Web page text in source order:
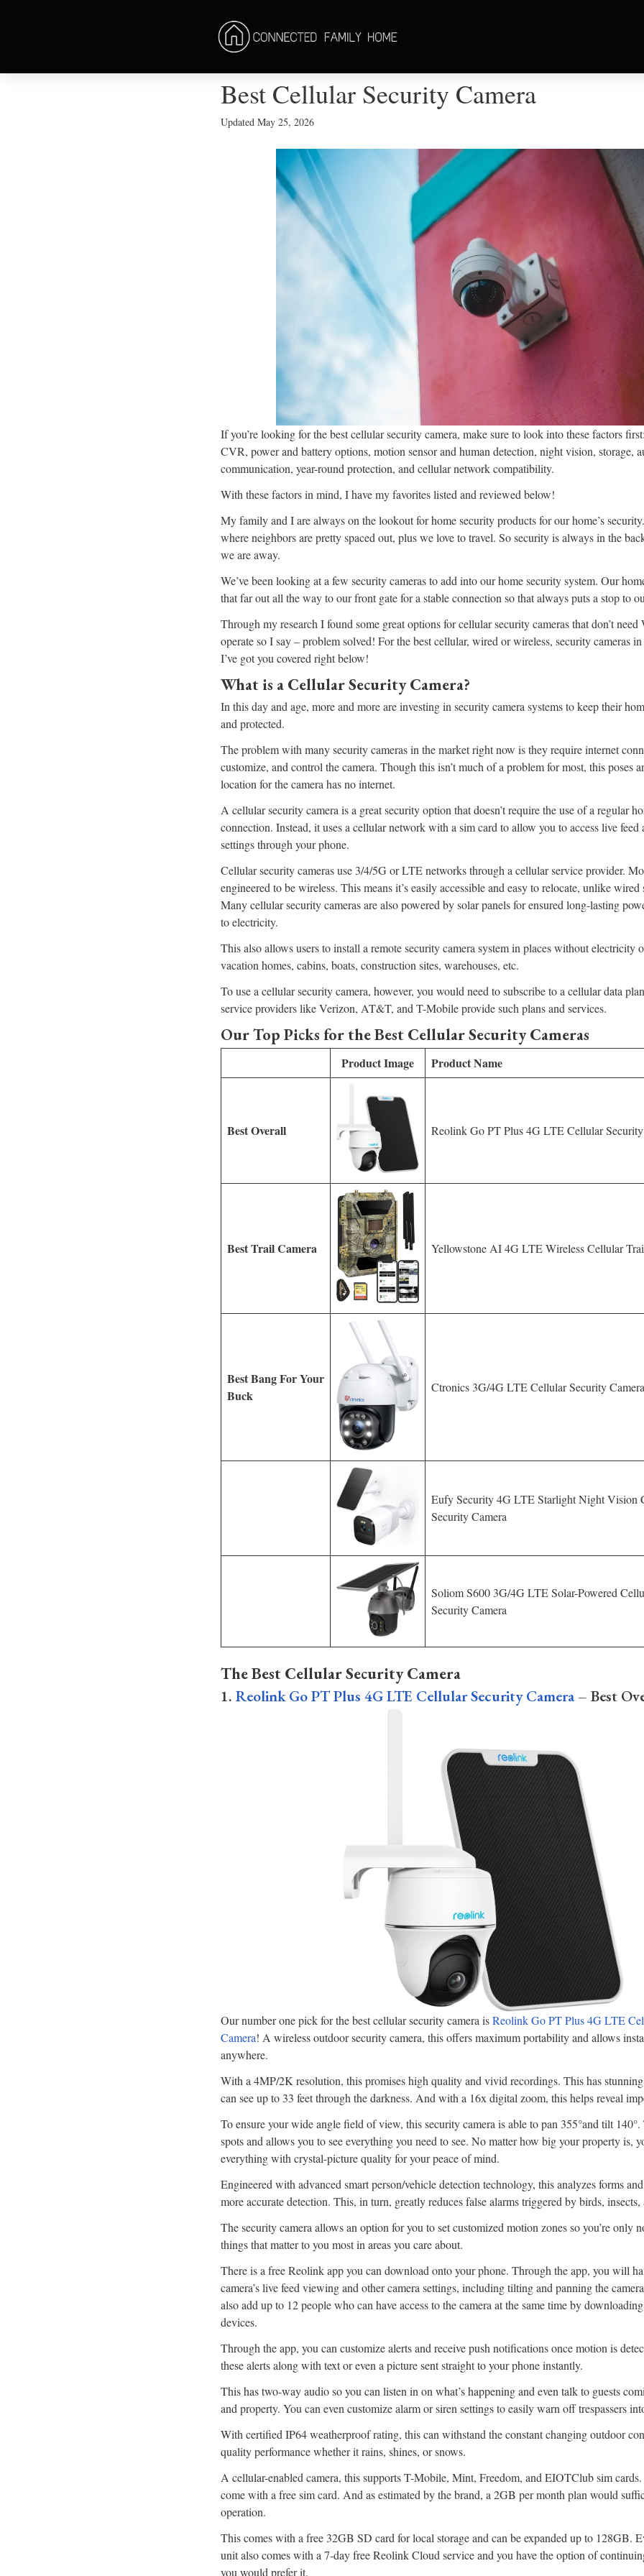
Best Cellular Security Camera
Updated May 25, 2026
If you’re looking for the best cellular security camera, make sure to look into these factors
CVR, power and battery options, motion sensor and human detection, night vision, storage,
communication, year-round protection, and cellular network compatibility.
With these factors in mind, I have my favorites listed and reviewed below!
My family and I are always on the lookout for home security products for our home’s
where neighbors are pretty spaced out, plus we love to travel. So security is always in the
we are away.
We’ve been looking at a few security cameras to add into our home security system. Our
that far out all the way to our front gate for a stable connection so that always puts a stop to
Through my research I found some great options for cellular security cameras that don’t
operate so I say – problem solved! For the best cellular, wired or wireless, security cameras
I’ve got you covered right below!
What is a Cellular Security Camera?
In this day and age, more and more are investing in security camera systems to keep their
and protected.
The problem with many security cameras in the market right now is they require internet
customize, and control the camera. Though this isn’t much of a problem for most, this poses
location for the camera has no internet.
A cellular security camera is a great security option that doesn’t require the use of a regular
connection. Instead, it uses a cellular network with a sim card to allow you to access live feed
settings through your phone.
Cellular security cameras use 3/4/5G or LTE networks through a cellular service provider.
engineered to be wireless. This means it’s easily accessible and easy to relocate, unlike wired
Many cellular security cameras are also powered by solar panels for ensured long-lasting
to electricity.
This also allows users to install a remote security camera system in places without electricity
vacation homes, cabins, boats, construction sites, warehouses, etc.
To use a cellular security camera, however, you would need to subscribe to a cellular data
service providers like Verizon, AT&T, and T-Mobile provide such plans and services.
Our Top Picks for the Best Cellular Security Cameras
Product Image Product Name
Best Overall Reolink Go PT Plus 4G LTE Cellular Security
Best Trail Camera Yellowstone AI 4G LTE Wireless Cellular
Best Bang For Your
Buck
Ctronics 3G/4G LTE Cellular Security Camera
Eufy Security 4G LTE Starlight Night Vision
Security Camera
Soliom S600 3G/4G LTE Solar-Powered
Security Camera
The Best Cellular Security Camera
1. Reolink Go PT Plus 4G LTE Cellular Security Camera – Best
Our number one pick for the best cellular security camera isReolink Go PT Plus 4G LTE
Camera! A wireless outdoor security camera, this offers maximum portability and allows
anywhere.
With a 4MP/2K resolution, this promises high quality and vivid recordings. This has
can see up to 33 feet through the darkness. And with a 16x digital zoom, this helps reveal
To ensure your wide angle field of view, this security camera is able to pan 355°and tilt
spots and allows you to see everything you need to see. No matter how big your property is,
everything with crystal-picture quality for your peace of mind.
Engineered with advanced smart person/vehicle detection technology, this analyzes forms
more accurate detection. This, in turn, greatly reduces false alarms triggered by birds, insects,
The security camera allows an option for you to set customized motion zones so you’re only
things that matter to you most in areas you care about.
There is a free Reolink app you can download onto your phone. Through the app, you will
camera’s live feed viewing and other camera settings, including tilting and panning the
also add up to 12 people who can have access to the camera at the same time by
devices.
Through the app, you can customize alerts and receive push notifications once motion is
these alerts along with text or even a picture sent straight to your phone instantly.
This has two-way audio so you can listen in on what’s happening and even talk to guests
and property. You can even customize alarm or siren settings to easily warn off trespassers
With certified IP64 weatherproof rating, this can withstand the constant changing outdoor
quality performance whether it rains, shines, or snows.
A cellular-enabled camera, this supports T-Mobile, Mint, Freedom, and EIOTClub sim cards.
come with a free sim card. And as estimated by the brand, a 2GB per month plan would
operation.
This comes with a free 32GB SD card for local storage and can be expanded up to 128GB.
unit also comes with a 7-day free Reolink Cloud service and you have the option of
you would prefer it.